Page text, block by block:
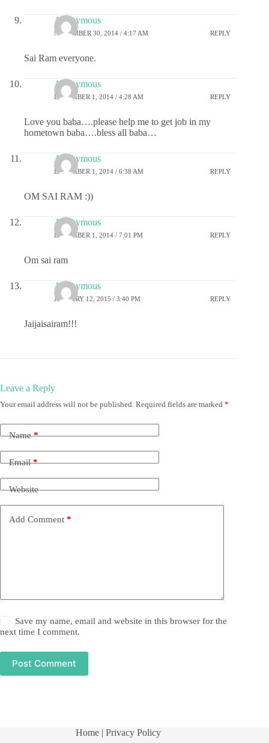
Anonymous
NOVEMBER 30, 2014 / 4:17 AM REPLY
Sai Ram everyone.
Anonymous
DECEMBER 1, 2014 / 4:28 AM REPLY
Love you baba….please help me to get job in my
hometown baba….bless all baba…
Anonymous
DECEMBER 1, 2014 / 6:38 AM REPLY
OM SAI RAM :))
Anonymous
DECEMBER 1, 2014 / 7:01 PM REPLY
Om sai ram
Anonymous
JANUARY 12, 2015 / 3:40 PM REPLY
Jaijaisairam!!!
Leave a Reply
Your email address will not be published. Required fields are marked *
Name*
Email*
Website
Add Comment *
Save my name, email and website in this browser for the
next time I comment.
Post Comment
Home | Privacy Policy